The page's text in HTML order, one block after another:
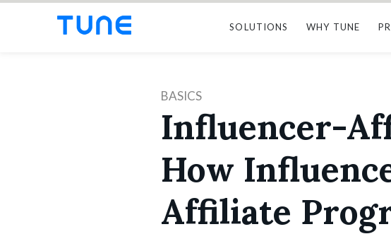
SOLUTIONS WHY TUNE
BASICS
Influencer-
How
Affiliate